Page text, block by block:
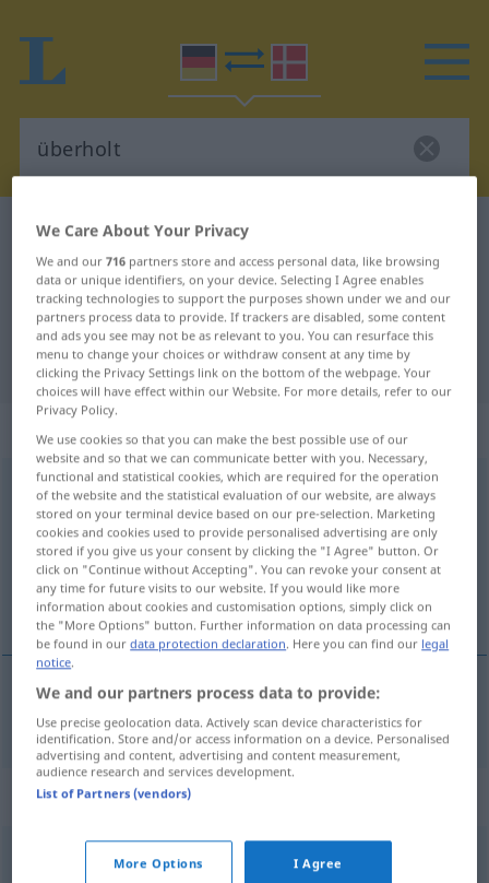
German-Danish dictionary
German-Danish translation for
"überholt"
"überholt" Danish translation
„überholt“
überholt
Overview of all translations
(For more details, click/tap on the translation)
forældet, gammeldags
forældet,gammeldags überholt
Synonyms for "überholt"
Makulatur (fig.), veraltet
We Care About Your Privacy
We and our716 partners store and access personal data, like browsing
data or unique identifiers, on your device. Selecting I Agree enables
tracking technologies to support the purposes shown under we and our
partners process data to provide. If trackers are disabled, some content
and ads you see may not be as relevant to you. You can resurface this
menu to change your choices or withdraw consent at any time by
clicking the Privacy Settings link on the bottom of the webpage. Your
choices will have effect within our Website. For more details, refer to our
Privacy Policy.
We use cookies so that you can make the best possible use of our
website and so that we can communicate better with you. Necessary,
functional and statistical cookies, which are required for the operation
of the website and the statistical evaluation of our website, are always
stored on your terminal device based on our pre-selection. Marketing
cookies and cookies used to provide personalised advertising are only
stored if you give us your consent by clicking the "I Agree" button. Or
click on "Continue without Accepting". You can revoke your consent at
any time for future visits to our website. If you would like more
information about cookies and customisation options, simply click on
the "More Options" button. Further information on data processing can
be found in ourdata protection declaration. Here you can find our legal
notice.
We and our partners process data to provide:
Use precise geolocation data. Actively scan device characteristics for
identification. Store and/or access information on a device. Personalised
advertising and content, advertising and content measurement,
audience research and services development.
List of Partners (vendors)
More Options I Agree